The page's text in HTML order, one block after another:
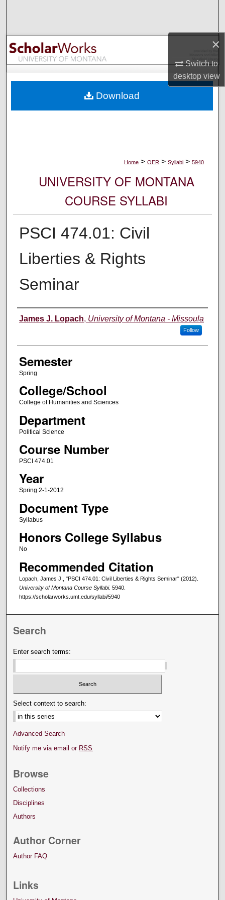
×
Switch to
desktopview
Browse Collections
My Account
Digital Commons Network™
Home > OER > Syllabi > 5940
UNIVERSITY OF MONTANA
COURSE SYLLABI
PSCI 474.01: Civil
Liberties & Rights
Seminar
Instructor
James J. Lopach, University of Montana - Missoula
Follow
Semester
Spring
College/School
College of Humanities and Sciences
Department
Political Science
Course Number
PSCI 474.01
Year
Spring 2-1-2012
Document Type
Syllabus
Honors College Syllabus
No
Recommended Citation
Lopach, James J., "PSCI 474.01: Civil Liberties & Rights Seminar" (2012).
University of Montana Course Syllabi. 5940.
https://scholarworks.umt.edu/syllabi/5940
Download
Search
Enter search terms:
Select context to search:
Advanced Search
Notify me via email or RSS
Browse
Collections
Disciplines
Authors
Author Corner
Author FAQ
Links